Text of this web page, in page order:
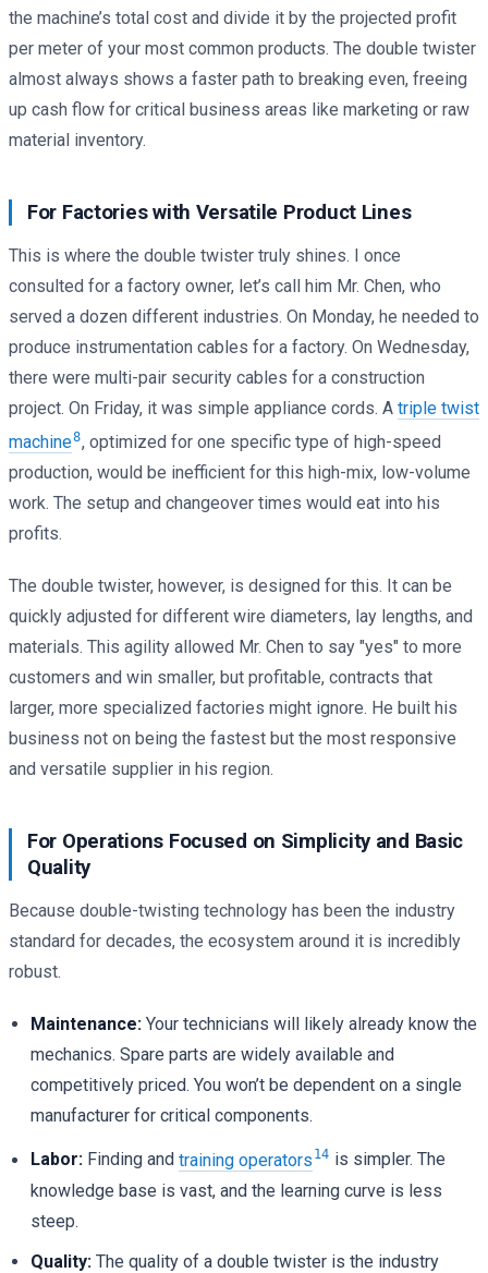
the machine’s total cost and divide it by the projected profit
per meter of your most common products. The double twister
almost always shows a faster path to breaking even, freeing
up cash flow for critical business areas like marketing or raw
material inventory.
For Factories with Versatile Product Lines
This is where the double twister truly shines. I once
consulted for a factory owner, let’s call him Mr. Chen, who
served a dozen different industries. On Monday, he needed to
produce instrumentation cables for a factory. On Wednesday,
there were multi-pair security cables for a construction
project. On Friday, it was simple appliance cords. A triple twist
machine8, optimized for one specific type of high-speed
production, would be inefficient for this high-mix, low-volume
work. The setup and changeover times would eat into his
profits.
The double twister, however, is designed for this. It can be
quickly adjusted for different wire diameters, lay lengths, and
materials. This agility allowed Mr. Chen to say "yes" to more
customers and win smaller, but profitable, contracts that
larger, more specialized factories might ignore. He built his
business not on being the fastest but the most responsive
and versatile supplier in his region.
For Operations Focused on Simplicity and Basic
Quality
Because double-twisting technology has been the industry
standard for decades, the ecosystem around it is incredibly
robust.
Maintenance: Your technicians will likely already know the
mechanics. Spare parts are widely available and
competitively priced. You won’t be dependent on a single
manufacturer for critical components.
Labor: Finding and training operators 14 is simpler. The
knowledge base is vast, and the learning curve is less
steep.
Quality: The quality of a double twister is the industry